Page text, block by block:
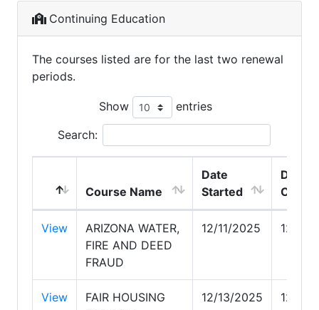
Continuing Education
The courses listed are for the last two renewal
periods.
Show entries
Search:
Course Name
Date
Started
Date
View
ARIZONA WATER,
FIRE AND DEED
FRAUD
12/11/2025 12/13/
View
FAIR HOUSING
12/13/2025 12/14/